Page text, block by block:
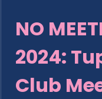
NO
2024:
Club